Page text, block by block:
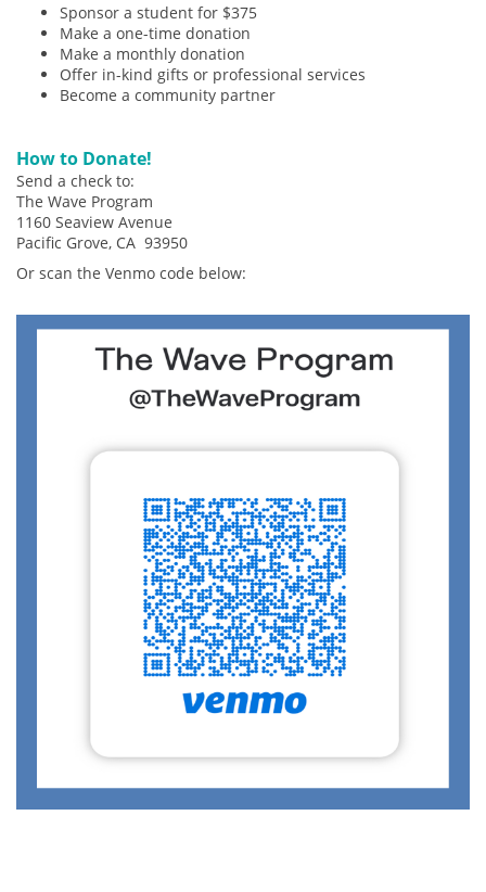
Sponsor a student for $375
Make a one-time donation
Make a monthly donation
Offer in-kind gifts or professional services
Become a community partner
How to Donate!
Send a check to:
The Wave Program
1160 Seaview Avenue
Pacific Grove, CA 93950
Or scan the Venmo code below: